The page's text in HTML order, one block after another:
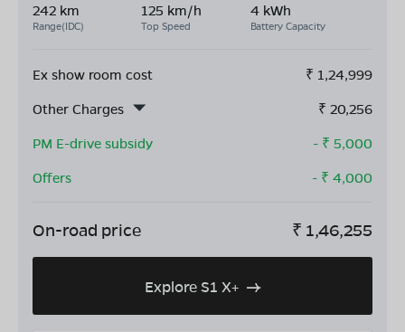
242 km
Range(IDC)
125 km/h
Top Speed
4 kWh
Battery Capacity
Ex show room cost ₹ 1,24,999
Other Charges
₹ 20,256
PM E-drive subsidy
- ₹ 5,000
Offers
- ₹ 4,000
On-road price ₹ 1,46,255
Explore S1 X+